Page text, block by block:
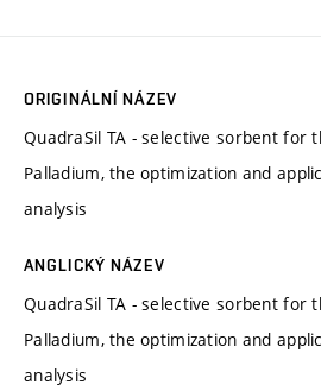
ORIGINÁLNÍ NÁZEV
QuadraSil TA - selective sorbent for
Palladium, the optimization and
analysis
ANGLICKÝ NÁZEV
QuadraSil TA - selective sorbent for
Palladium, the optimization and
analysis